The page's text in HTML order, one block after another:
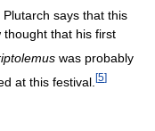
Plutarch says that this
thought that his first
was probably
at this festival. [5]